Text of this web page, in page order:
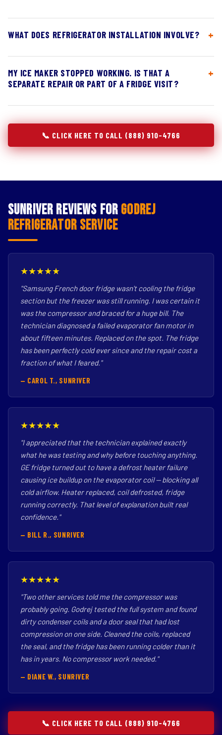
WHAT DOES REFRIGERATOR INSTALLATION INVOLVE?
MY ICE MAKER STOPPED WORKING. IS THAT A
SEPARATE REPAIR OR PART OF A FRIDGE VISIT?
📞 CLICK HERE TO CALL (888) 910-4766
Sunriver Reviews for Godrej
Refrigerator Service
★★★★★
"Samsung French door fridge wasn't cooling the fridge
section but the freezer was still running. I was certain it
was the compressor and braced for a huge bill. The
technician diagnosed a failed evaporator fan motor in
about fifteen minutes. Replaced on the spot. The fridge
has been perfectly cold ever since and the repair cost a
fraction of what I feared."
— CAROL T., SUNRIVER
★★★★★
"I appreciated that the technician explained exactly
what he was testing and why before touching anything.
GE fridge turned out to have a defrost heater failure
causing ice buildup on the evaporator coil — blocking all
cold airflow. Heater replaced, coil defrosted, fridge
running correctly. That level of explanation built real
confidence."
— BILL R., SUNRIVER
★★★★★
"Two other services told me the compressor was
probably going. Godrej tested the full system and found
dirty condenser coils and a door seal that had lost
compression on one side. Cleaned the coils, replaced
the seal, and the fridge has been running colder than it
has in years. No compressor work needed."
— DIANE W., SUNRIVER
📞 CLICK HERE TO CALL (888) 910-4766